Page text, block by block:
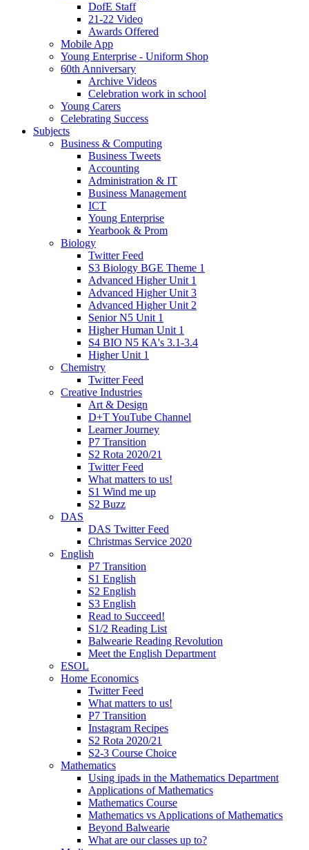
DofE Staff
21-22 Video
Awards Offered
Mobile App
Young Enterprise - Uniform Shop
60th Anniversary
Archive Videos
Celebration work in school
Young Carers
Celebrating Success
Subjects
Business & Computing
Business Tweets
Accounting
Administration & IT
Business Management
ICT
Young Enterprise
Yearbook & Prom
Biology
Twitter Feed
S3 Biology BGE Theme 1
Advanced Higher Unit 1
Advanced Higher Unit 3
Advanced Higher Unit 2
Senior N5 Unit 1
Higher Human Unit 1
S4 BIO N5 KA's 3.1-3.4
Higher Unit 1
Chemistry
Twitter Feed
Creative Industries
Art & Design
D+T YouTube Channel
Learner Journey
P7 Transition
S2 Rota 2020/21
Twitter Feed
What matters to us!
S1 Wind me up
S2 Buzz
DAS
DAS Twitter Feed
Christmas Service 2020
English
P7 Transition
S1 English
S2 English
S3 English
Read to Succeed!
S1/2 Reading List
Balwearie Reading Revolution
Meet the English Department
ESOL
Home Economics
Twitter Feed
What matters to us!
P7 Transition
Instagram Recipes
S2 Rota 2020/21
S2-3 Course Choice
Mathematics
Using ipads in the Mathematics Department
Applications of Mathematics
Mathematics Course
Mathematics vs Applications of Mathematics
Beyond Balwearie
What are our classes up to?